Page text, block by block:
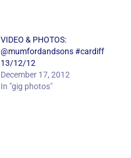
VIDEO & PHOTOS:
@mumfordandsons #cardiff
13/12/12
December 17, 2012
In "gig photos"